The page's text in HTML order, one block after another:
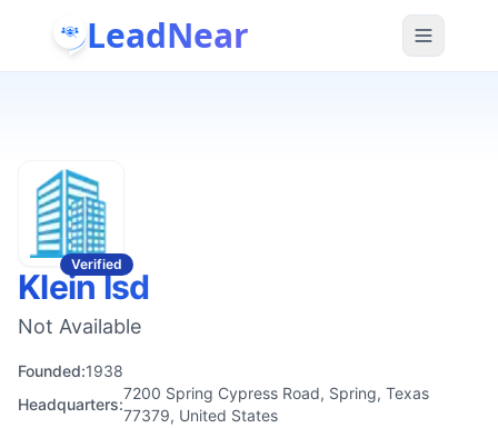
LeadNear
Verified
Klein Isd
Not Available
Founded:1938
Headquarters:
7200 Spring Cypress Road, Spring, Texas
77379, United States